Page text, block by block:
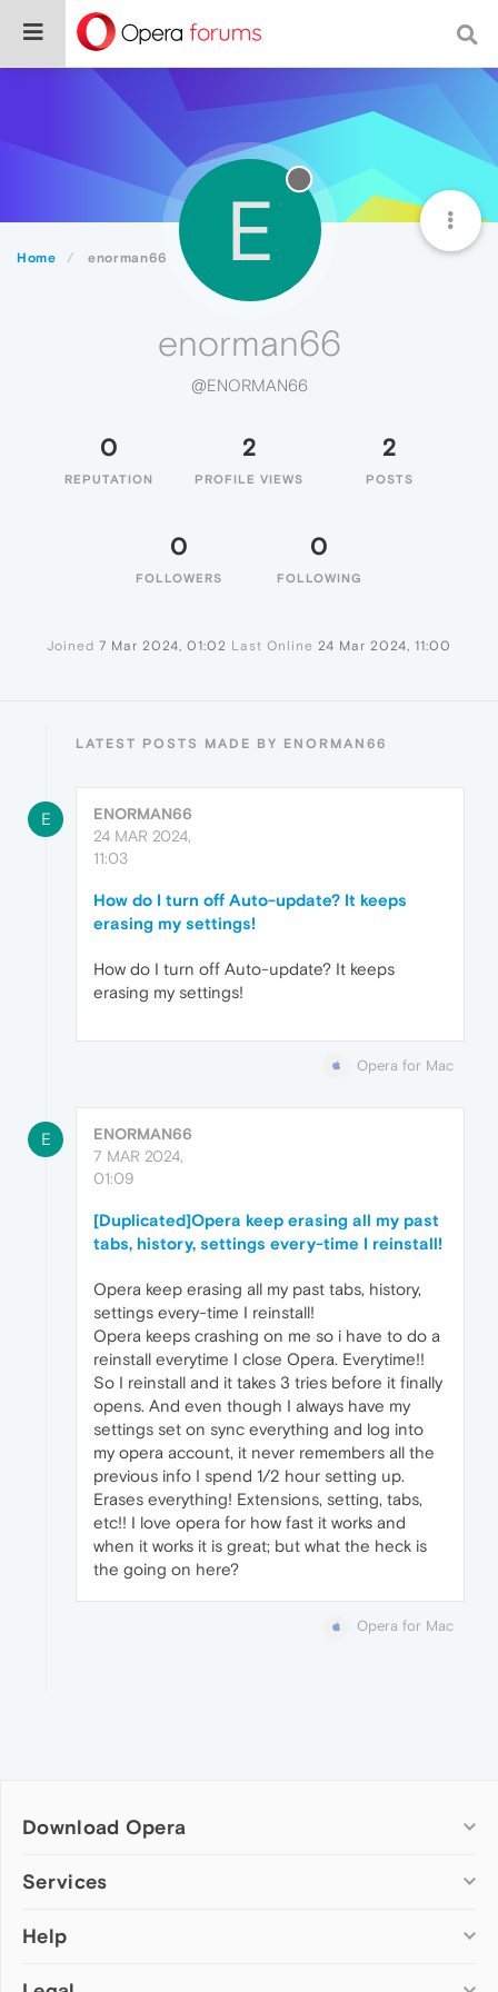
Home enorman66 E
enorman66
@ENORMAN66
0
REPUTATION
2
PROFILE VIEWS
2
POSTS
0
FOLLOWERS
0
FOLLOWING
Joined 7 Mar 2024, 01:02 Last Online 24 Mar 2024, 11:00
LATEST POSTS MADE BY ENORMAN66
E
ENORMAN66
24 MAR 2024,
11:03
How do I turn off Auto-update? It keeps
erasing my settings!
How do I turn off Auto-update? It keeps
erasing my settings!
Opera for Mac
E
ENORMAN66
7 MAR 2024,
01:09
[Duplicated]Opera keep erasing all my past
tabs, history, settings every-time I reinstall!
Opera keep erasing all my past tabs, history,
settings every-time I reinstall!
Opera keeps crashing on me so i have to do a
reinstall everytime I close Opera. Everytime!!
So I reinstall and it takes 3 tries before it finally
opens. And even though I always have my
settings set on sync everything and log into
my opera account, it never remembers all the
previous info I spend 1/2 hour setting up.
Erases everything! Extensions, setting, tabs,
etc!! I love opera for how fast it works and
when it works it is great; but what the heck is
the going on here?
Opera for Mac
Download Opera
Computer browsers
Opera for Mac
Services
Add-ons
Wallpapers
Help
Help & support